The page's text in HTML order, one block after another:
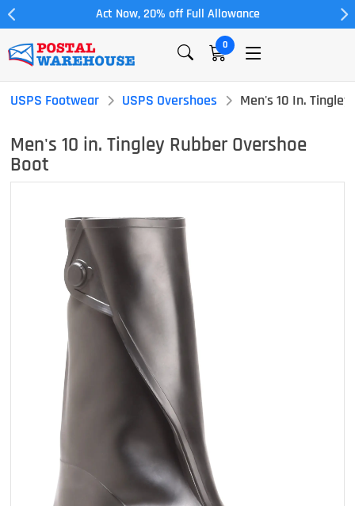
Act Now, 20% off Full Allowance
0
USPS Footwear USPS Overshoes Men's 10 In.
Men's 10 in. Tingley Rubber Overshoe
Boot